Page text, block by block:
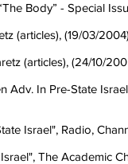
Body” - Special
(articles), (19/03/
(articles), (24/10/
Adv. In Pre-State
Israel", Radio,
The Academic